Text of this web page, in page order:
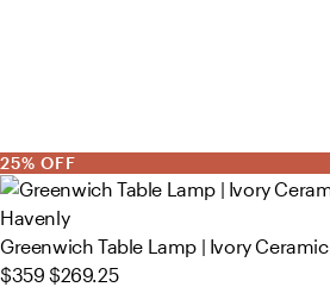
25% OFF
Havenly
Greenwich Table Lamp | Ivory Ceramic
$359 $269.25